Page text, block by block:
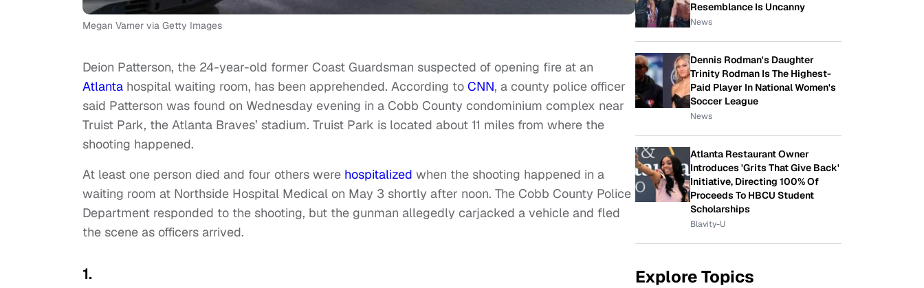
Megan Varner via Getty Images
Deion Patterson, the 24-year-old former Coast Guardsman suspected of opening fire at an
Atlanta hospital waiting room, has been apprehended. According to CNN, a county police officer
said Patterson was found on Wednesday evening in a Cobb County condominium complex near
Truist Park, the Atlanta Braves’ stadium. Truist Park is located about 11 miles from where the
shooting happened.
At least one person died and four others were hospitalized when the shooting happened in a
waiting room at Northside Hospital Medical on May 3 shortly after noon. The Cobb County Police
Department responded to the shooting, but the gunman allegedly carjacked a vehicle and fled
the scene as officers arrived.
1.
Resemblance Is Uncanny
News
Dennis Rodman's Daughter
Trinity Rodman Is The Highest-
Paid Player In National Women's
Soccer League
News
Atlanta Restaurant Owner
Introduces 'Grits That Give Back'
Initiative, Directing 100% Of
Proceeds To HBCU Student
Scholarships
Blavity-U
Explore Topics